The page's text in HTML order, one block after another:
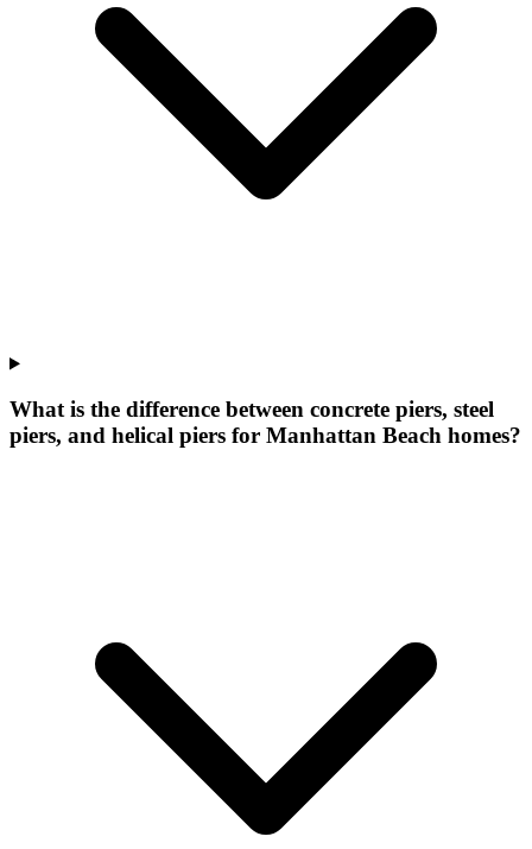
What is the difference between concrete piers, steel
piers, and helical piers for Manhattan Beach homes?